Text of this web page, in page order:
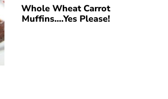
Whole Wheat Carrot
Muffins….Yes Please!